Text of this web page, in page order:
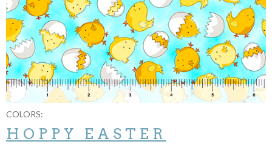
COLORS:
HOPPY EASTER